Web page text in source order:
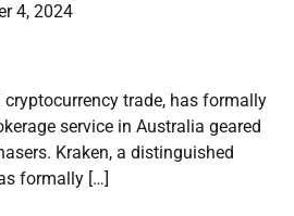
4, 2024
trade, has formally
service in Australia geared
Kraken, a distinguished
formally […]